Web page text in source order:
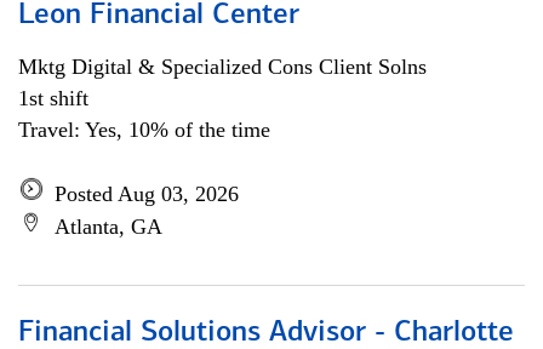
Leon Financial Center
Mktg Digital & Specialized Cons Client Solns
1st shift
Travel: Yes, 10% of the time
Posted Aug 03, 2026
Atlanta, GA
Financial Solutions Advisor - Charlotte